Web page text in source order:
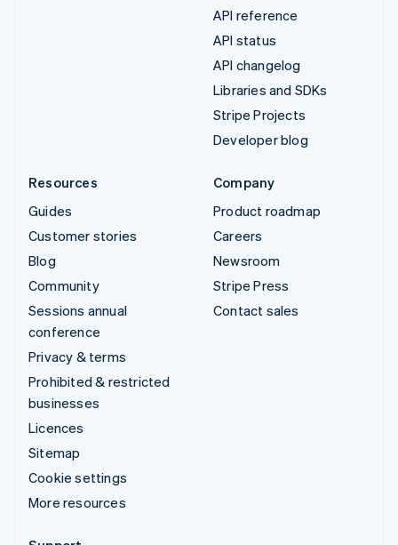
API reference
API status
API changelog
Libraries and SDKs
Stripe Projects
Developer blog
Resources
Guides
Customer stories
Blog
Community
Sessions annual
conference
Privacy & terms
Prohibited & restricted
businesses
Licences
Sitemap
Cookie settings
More resources
Company
Product roadmap
Careers
Newsroom
Stripe Press
Contact sales